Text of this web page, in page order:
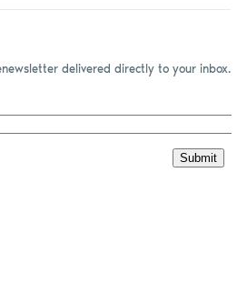
delivered directly to your inbox.